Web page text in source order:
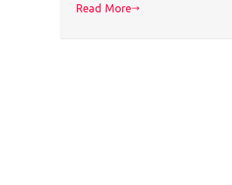
Read More